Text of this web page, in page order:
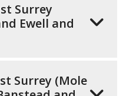
Surrey
Ewell and
Surrey (Mole